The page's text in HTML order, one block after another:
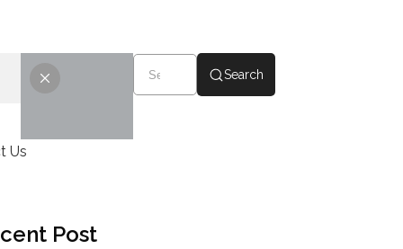
Us
Search
Post